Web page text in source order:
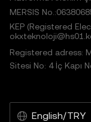
MERSIS
KEP (Registered
Registered adress:
Sitesi No: 4 İç Kapı
English/TRY